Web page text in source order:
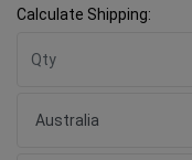
Calculate Shipping: